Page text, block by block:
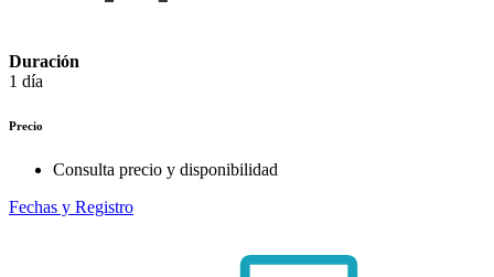
Duración
1 día
Precio
Consulta precio y disponibilidad
Fechas y Registro